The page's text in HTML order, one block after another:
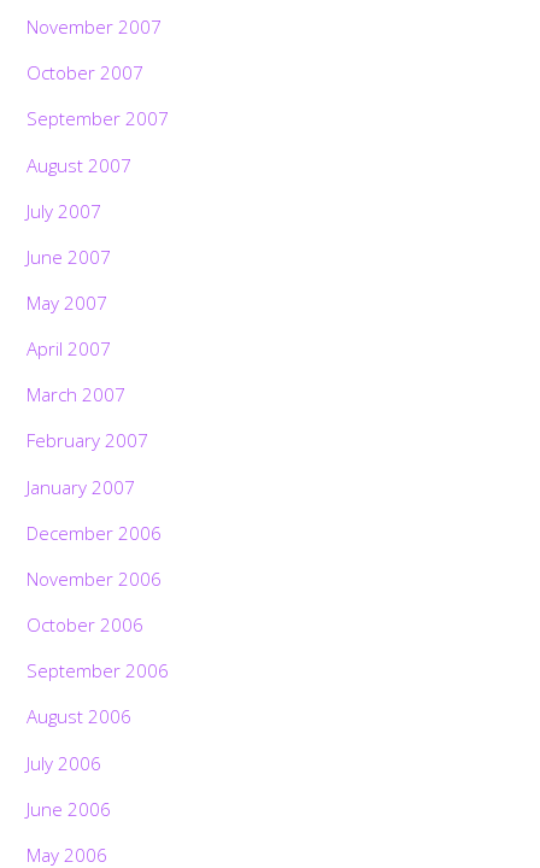
November 2007
October 2007
September 2007
August 2007
July 2007
June 2007
May 2007
April 2007
March 2007
February 2007
January 2007
December 2006
November 2006
October 2006
September 2006
August 2006
July 2006
June 2006
May 2006